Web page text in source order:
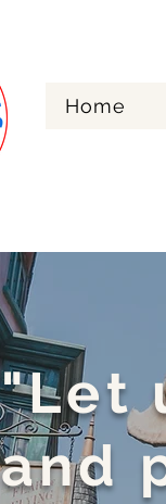
Home
"Let
and